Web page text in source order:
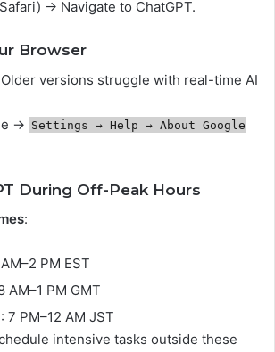
→ Navigate to ChatGPT.
Browser
versions struggle with real-time AI
→ Settings → Help → About Google
During Off-Peak Hours
:
PM EST
AM–1 PM GMT
: 7 PM–12 AM JST
intensive tasks outside these